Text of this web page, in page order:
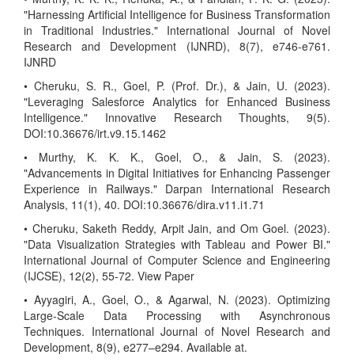
"Harnessing Artificial Intelligence for Business Transformation
in Traditional Industries." International Journal of Novel
Research and Development (IJNRD), 8(7), e746-e761.
IJNRD
• Cheruku, S. R., Goel, P. (Prof. Dr.), & Jain, U. (2023).
"Leveraging Salesforce Analytics for Enhanced Business
Intelligence." Innovative Research Thoughts, 9(5).
DOI:10.36676/irt.v9.15.1462
• Murthy, K. K. K., Goel, O., & Jain, S. (2023).
"Advancements in Digital Initiatives for Enhancing Passenger
Experience in Railways." Darpan International Research
Analysis, 11(1), 40. DOI:10.36676/dira.v11.i1.71
• Cheruku, Saketh Reddy, Arpit Jain, and Om Goel. (2023).
"Data Visualization Strategies with Tableau and Power BI."
International Journal of Computer Science and Engineering
(IJCSE), 12(2), 55-72. View Paper
• Ayyagiri, A., Goel, O., & Agarwal, N. (2023). Optimizing
Large-Scale Data Processing with Asynchronous
Techniques. International Journal of Novel Research and
Development, 8(9), e277–e294. Available at.